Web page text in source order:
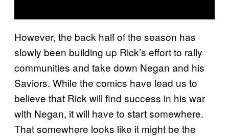
However, the back half of the season has
slowly been building up Rick’s effort to rally
communities and take down Negan and his
Saviors. While the comics have lead us to
believe that Rick will find success in his war
with Negan, it will have to start somewhere.
That somewhere looks like it might be the